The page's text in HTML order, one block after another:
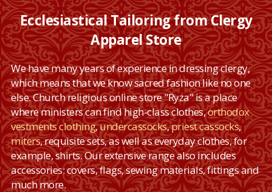
Ecclesiastical Tailoring from Clergy
Apparel Store
We have many years of experience in dressing clergy,
which means that we know sacred fashion like no one
else. Church religious online store "Ryza" is a place
where ministers can find high-class clothes,orthodox
vestments clothing,undercassocks,priest cassocks,
miters, requisite sets, as well as everyday clothes, for
example, shirts. Our extensive range also includes
accessories: covers, flags, sewing materials, fittings and
much more.